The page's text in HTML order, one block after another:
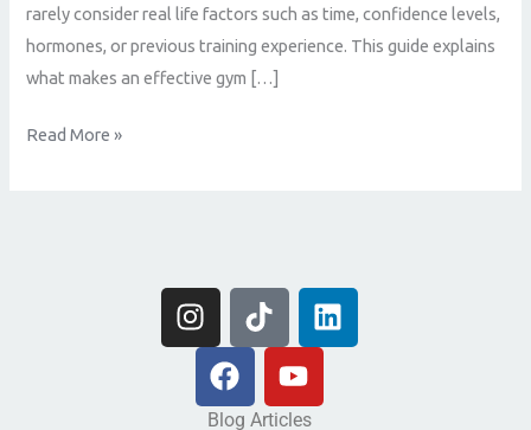
rarely consider real life factors such as time, confidence levels,
hormones, or previous training experience. This guide explains
what makes an effective gym […]
Read More »
I
n
s
T
i
k
o
L
i
F
a
c
Y
o
u
Blog Articles